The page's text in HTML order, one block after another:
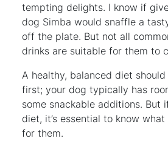
tempting delights. I know if
dog Simba would snaffle a
off the plate. But not all
drinks are suitable for them to
A healthy, balanced diet
first; your dog typically has
some snackable additions. But
diet, it’s essential to know
for them.